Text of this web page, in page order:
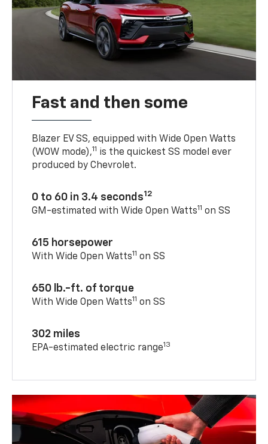
Fast and then some
Blazer EV SS, equipped with Wide Open Watts
(WOW mode),11 is the quickest SS model ever
produced by Chevrolet.
0 to 60 in 3.4 seconds12
GM-estimated with Wide Open Watts11 on SS
615 horsepower
With Wide Open Watts11 on SS
650 lb.-ft. of torque
With Wide Open Watts11 on SS
302 miles
EPA-estimated electric range13